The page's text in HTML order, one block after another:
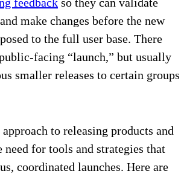
feedback so they can validate
make changes before the new
to the full user base. There
facing “launch,” but usually
smaller releases to certain groups
to releasing products and
need for tools and strategies that
coordinated launches. Here are